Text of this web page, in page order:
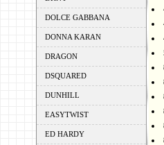
DOLCE GABBANA
DONNA KARAN
DRAGON
DSQUARED
DUNHILL
EASYTWIST
ED HARDY